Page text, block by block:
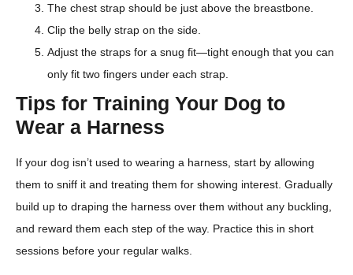
The chest strap should be just above the breastbone.
Clip the belly strap on the side.
Adjust the straps for a snug fit—tight enough that you can
only fit two fingers under each strap.
Tips for Training Your Dog to
Wear a Harness
If your dog isn’t used to wearing a harness, start by allowing
them to sniff it and treating them for showing interest. Gradually
build up to draping the harness over them without any buckling,
and reward them each step of the way. Practice this in short
sessions before your regular walks.